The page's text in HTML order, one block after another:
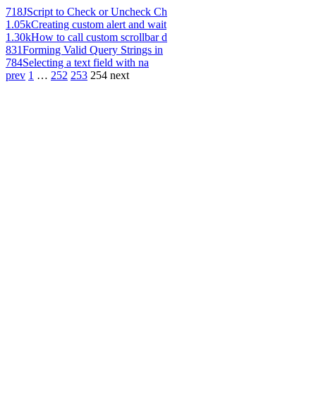
718JScript to Check or Uncheck Ch
1.05kCreating custom alert and wait
1.30kHow to call custom scrollbar d
831Forming Valid Query Strings in
784Selecting a text field with na
prev 1 … 252 253 254 next